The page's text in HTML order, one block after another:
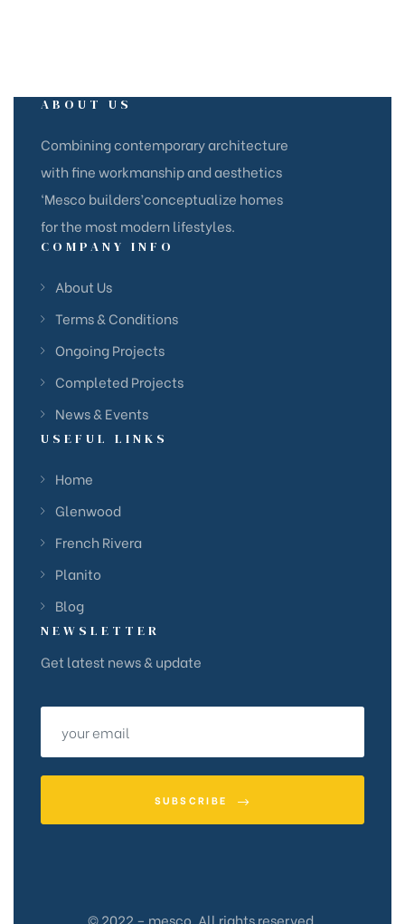
ABOUT US
Combining contemporary architecture
with fine workmanship and aesthetics
‘Mesco builders’conceptualize homes
for the most modern lifestyles.
COMPANY INFO
About Us
Terms & Conditions
Ongoing Projects
Completed Projects
News & Events
USEFUL LINKS
Home
Glenwood
French Rivera
Planito
Blog
NEWSLETTER
Get latest news & update
SUBSCRIBE
© 2022 – mesco. All rights reserved.